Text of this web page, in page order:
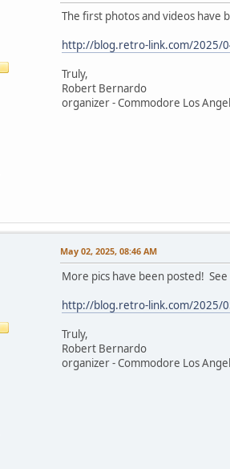
The first photos and videos have
http://blog.retro-link.com/2025/
Truly,
Robert Bernardo
organizer - Commodore Los
May 02, 2025, 08:46 AM
More pics have been posted! See
http://blog.retro-link.com/2025/
Truly,
Robert Bernardo
organizer - Commodore Los